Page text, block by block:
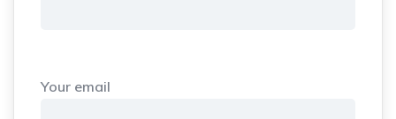
Your email